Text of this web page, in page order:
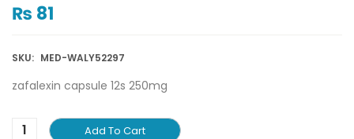
₨ 81
SKU: MED-WALY52297
zafalexin capsule 12s 250mg
Add To Cart